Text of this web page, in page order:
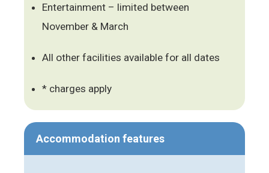
Entertainment – limited between
November & March
All other facilities available for all dates
* charges apply
Accommodation features